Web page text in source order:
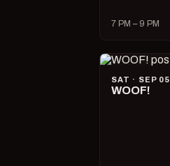
7 PM – 9 PM
SAT · SEP 05
WOOF!